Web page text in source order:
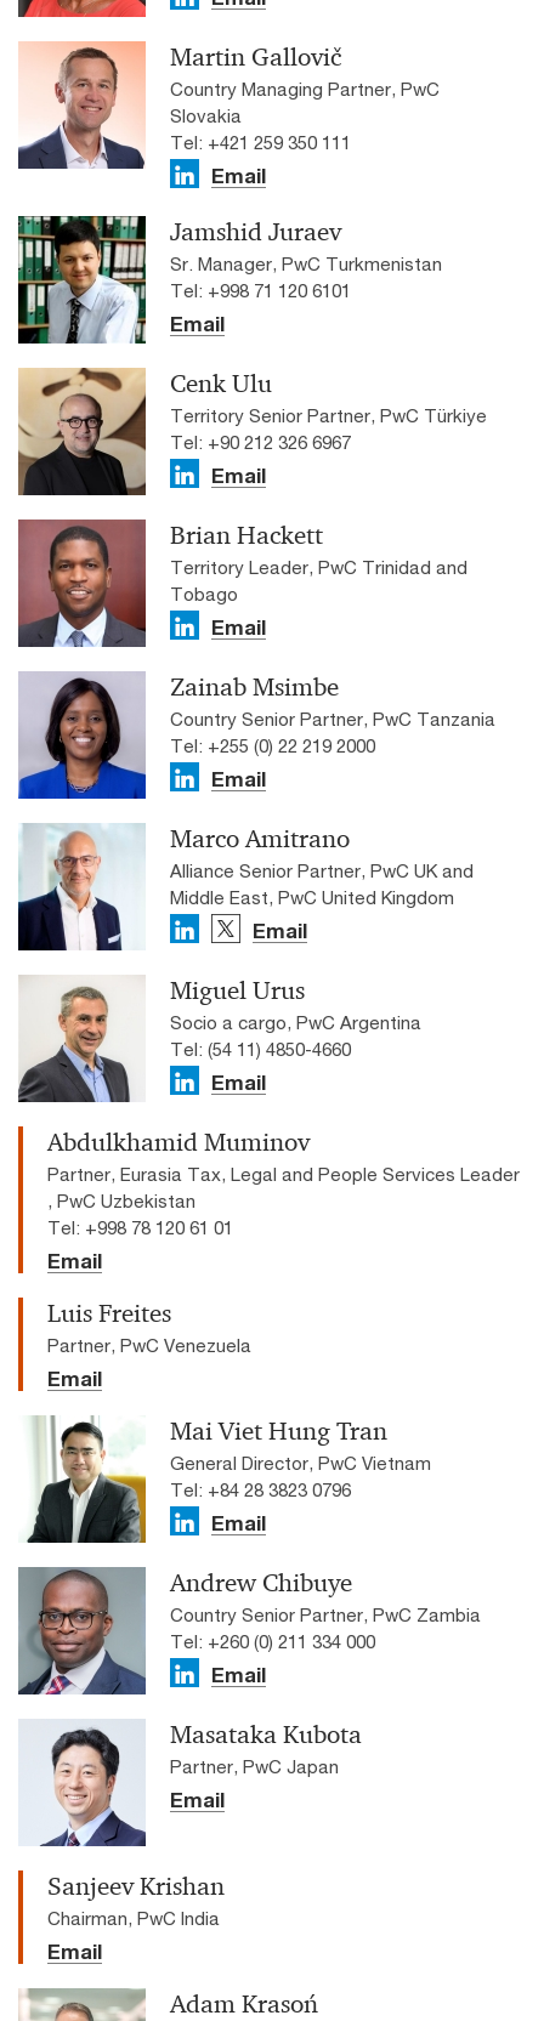
Martin Gallovič
Country Managing Partner, PwC
Slovakia
Tel: +421 259 350 111
Email
Jamshid Juraev
Sr. Manager, PwC Turkmenistan
Tel: +998 71 120 6101
Email
Cenk Ulu
Territory Senior Partner, PwC Türkiye
Tel: +90 212 326 6967
Email
Brian Hackett
Territory Leader, PwC Trinidad and
Tobago
Email
Zainab Msimbe
Country Senior Partner, PwC Tanzania
Tel: +255 (0) 22 219 2000
Email
Marco Amitrano
Alliance Senior Partner, PwC UK and
Middle East, PwC United Kingdom
Email
Miguel Urus
Socio a cargo, PwC Argentina
Tel: (54 11) 4850-4660
Email
Abdulkhamid Muminov
Partner, Eurasia Tax, Legal and People Services Leader
, PwC Uzbekistan
Tel: +998 78 120 61 01
Email
Luis Freites
Partner, PwC Venezuela
Email
Mai Viet Hung Tran
General Director, PwC Vietnam
Tel: +84 28 3823 0796
Email
Andrew Chibuye
Country Senior Partner, PwC Zambia
Tel: +260 (0) 211 334 000
Email
Masataka Kubota
Partner, PwC Japan
Email
Sanjeev Krishan
Chairman, PwC India
Email
Adam Krasoń